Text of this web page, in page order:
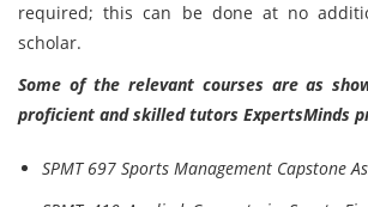
required; this can be done at no
scholar.
Some of the relevant courses are as
proficient and skilled tutors ExpertsMinds
SPMT 697 Sports Management Capstone